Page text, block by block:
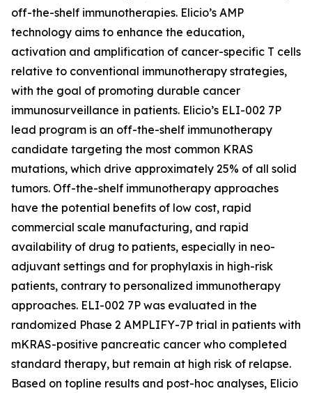
off-the-shelf immunotherapies. Elicio’s AMP
technology aims to enhance the education,
activation and amplification of cancer-specific T cells
relative to conventional immunotherapy strategies,
with the goal of promoting durable cancer
immunosurveillance in patients. Elicio’s ELI-002 7P
lead program is an off-the-shelf immunotherapy
candidate targeting the most common KRAS
mutations, which drive approximately 25% of all solid
tumors. Off-the-shelf immunotherapy approaches
have the potential benefits of low cost, rapid
commercial scale manufacturing, and rapid
availability of drug to patients, especially in neo-
adjuvant settings and for prophylaxis in high-risk
patients, contrary to personalized immunotherapy
approaches. ELI-002 7P was evaluated in the
randomized Phase 2 AMPLIFY-7P trial in patients with
mKRAS-positive pancreatic cancer who completed
standard therapy, but remain at high risk of relapse.
Based on topline results and post-hoc analyses, Elicio